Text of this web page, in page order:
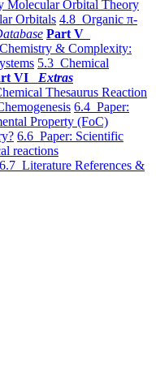
Molecular Orbital Theory
Orbitals 4.8 Organic π-
Part V
& Complexity:
5.3 Chemical
VI Extras
Thesaurus Reaction
6.4 Paper:
Property (FoC)
6.6 Paper: Scientific
reactions
6.7 Literature References &